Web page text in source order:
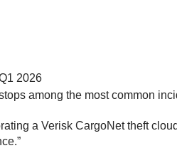
2026
among the most common
a Verisk CargoNet theft